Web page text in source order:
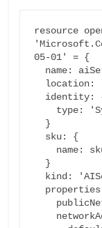
resource
05-01' = {